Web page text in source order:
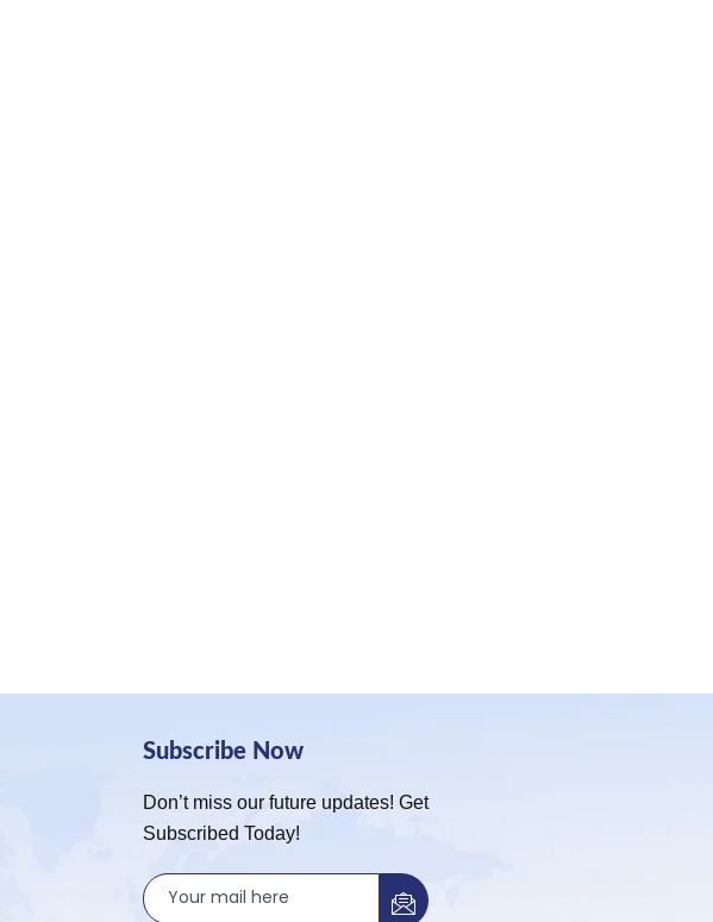
Subscribe Now
Don’t miss our future updates! Get
Subscribed Today!